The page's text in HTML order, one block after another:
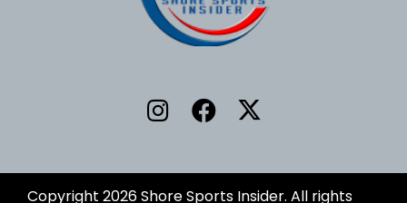
Copyright 2026 Shore Sports Insider. All rights